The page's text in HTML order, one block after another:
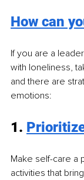
How can
If you are a
with loneliness,
and there are
emotions:
1.
Make self-care a
activities that